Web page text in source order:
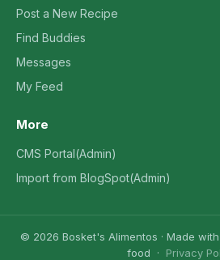
Post a New Recipe
Find Buddies
Messages
My Feed
More
CMS Portal(Admin)
Import from BlogSpot(Admin)
© 2026 Bosket's Alimentos · Made
food · Privacy